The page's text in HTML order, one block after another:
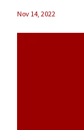
Nov 14, 2022